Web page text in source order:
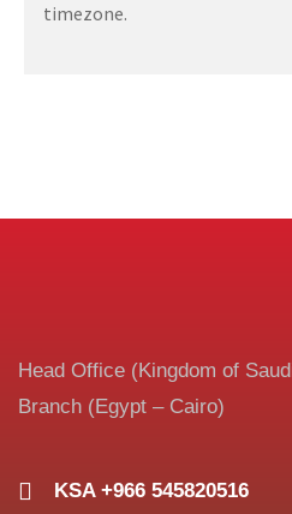
timezone.
Head Office (Kingdom of
Branch (Egypt – Cairo)
KSA +966 545820516